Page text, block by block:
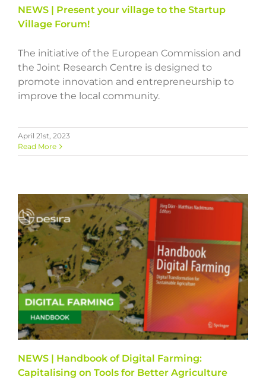
NEWS | Present your village to the Startup
Village Forum!
The initiative of the European Commission and
the Joint Research Centre is designed to
promote innovation and entrepreneurship to
improve the local community.
April 21st, 2023
Read More
NEWS | Handbook of Digital Farming:
Capitalising on Tools for Better Agriculture